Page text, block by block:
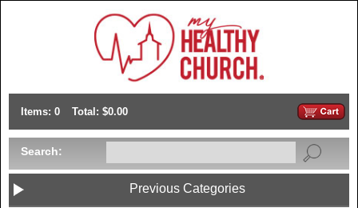
Items: 0 Total: $0.00
Search:
Previous Categories